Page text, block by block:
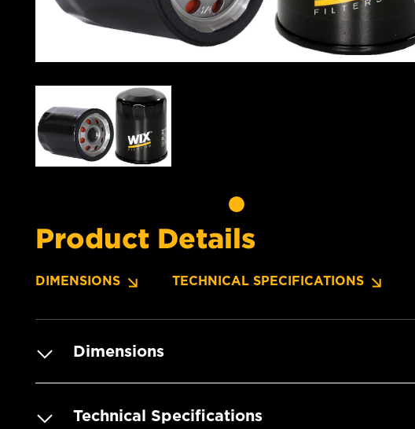
Product Details
DIMENSIONS TECHNICAL SPECIFICATIONS
Dimensions
Technical Specifications